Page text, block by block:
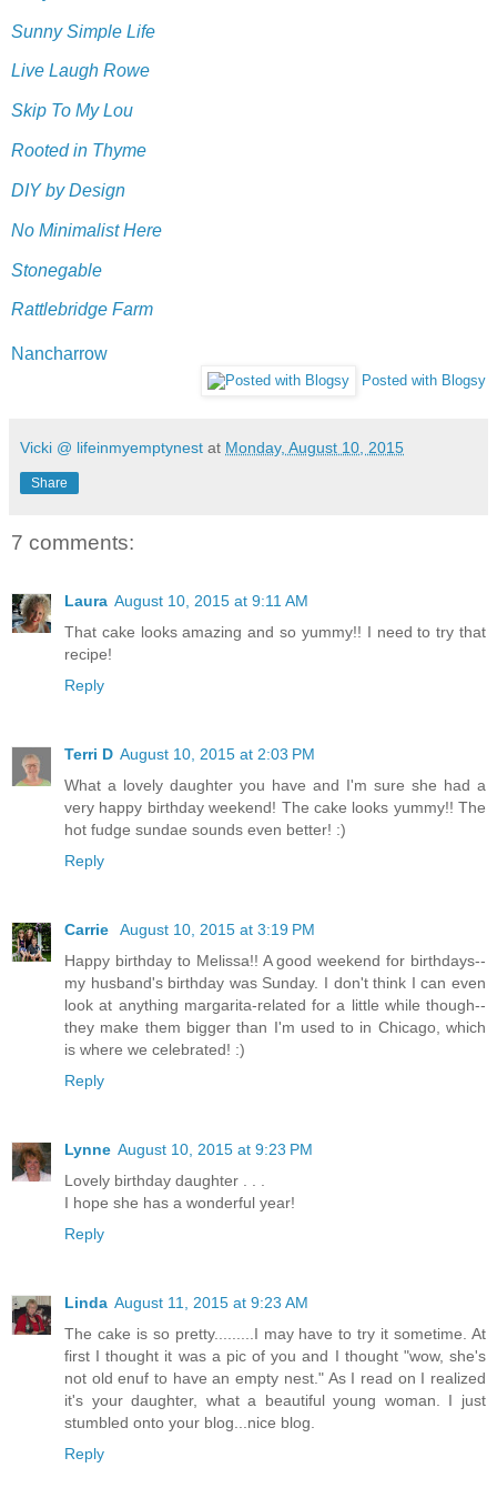
Sunny Simple Life
Live Laugh Rowe
Skip To My Lou
Rooted in Thyme
DIY by Design
No Minimalist Here
Stonegable
Rattlebridge Farm
Nancharrow
Posted with Blogsy
Vicki @ lifeinmyemptynest at Monday, August 10, 2015
Share
7 comments:
Laura August 10, 2015 at 9:11 AM
That cake looks amazing and so yummy!! I need to try that
recipe!
Reply
Terri D August 10, 2015 at 2:03 PM
What a lovely daughter you have and I'm sure she had a
very happy birthday weekend! The cake looks yummy!! The
hot fudge sundae sounds even better! :)
Reply
Carrie
August 10, 2015 at 3:19 PM
Happy birthday to Melissa!! A good weekend for birthdays--
my husband's birthday was Sunday. I don't think I can even
look at anything margarita-related for a little while though--
they make them bigger than I'm used to in Chicago, which
is where we celebrated! :)
Reply
Lynne August 10, 2015 at 9:23 PM
Lovely birthday daughter . . .
I hope she has a wonderful year!
Reply
Linda August 11, 2015 at 9:23 AM
The cake is so pretty.........I may have to try it sometime. At
first I thought it was a pic of you and I thought "wow, she's
not old enuf to have an empty nest." As I read on I realized
it's your daughter, what a beautiful young woman. I just
stumbled onto your blog...nice blog.
Reply